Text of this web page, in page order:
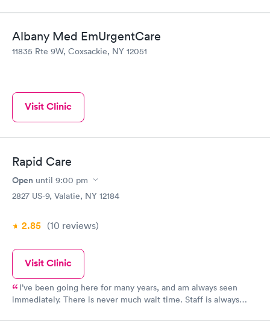
but had started showing blood in my urine and the pain had
me because I didn't have my copay. Coxsackie took care of me
and I am now on medication. I will return this morning to pay
Albany Med EmUrgentCare
11835 Rte 9W, Coxsackie, NY 12051
Visit Clinic
Rapid Care
Open until 9:00 pm
2827 US-9, Valatie, NY 12184
2.85 (10 reviews)
Visit Clinic
I’ve been going here for many years, and am always seen
immediately. There is never much wait time. Staff is always